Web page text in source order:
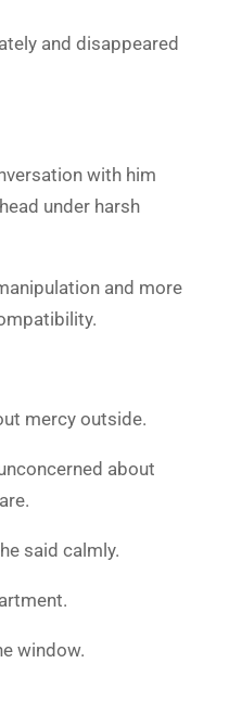
and disappeared
with him
under harsh
and more
mercy outside.
about
said calmly.
window.